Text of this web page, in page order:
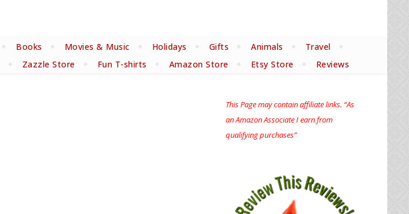
Books Movies & Music Holidays Gifts Animals
Travel
Zazzle Store Fun T-shirts Amazon Store Etsy Store Reviews
This Page may contain affiliate links. “As
an Amazon Associate I earn from
qualifying purchases”